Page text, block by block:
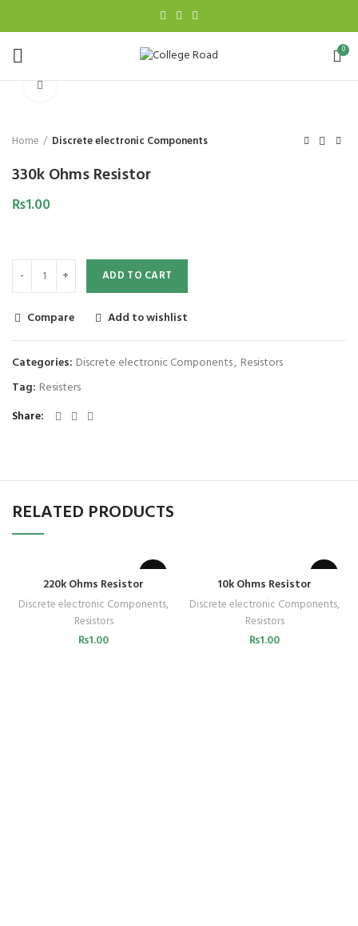
0
Click to enlarge
Home Discrete electronic Components
330k Ohms Resistor
₨1.00
ADD TO CART
Compare Add to wishlist
Categories: Discrete electronic Components, Resistors
Tag: Resisters
Share
RELATED PRODUCTS
220k Ohms Resistor
Discrete electronic Components,
Resistors
₨1.00
10k Ohms Resistor
Discrete electronic Components,
Resistors
₨1.00